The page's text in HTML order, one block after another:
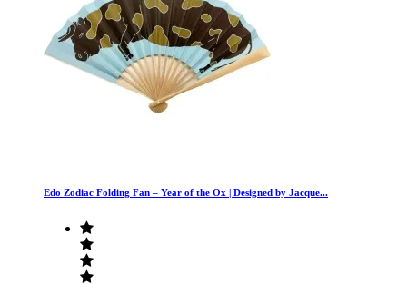
Edo Zodiac Folding Fan – Year of the Ox | Designed by Jacque...